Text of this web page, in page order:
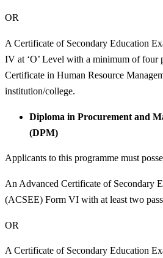
OR
A Certificate of Secondary Education
IV at ‘O’ Level with a minimum of four
Certificate in Human Resource
institution/college.
Diploma in Procurement and
(DPM)
Applicants to this programme must
An Advanced Certificate of Secondary
(ACSEE) Form VI with at least two
OR
A Certificate of Secondary Education